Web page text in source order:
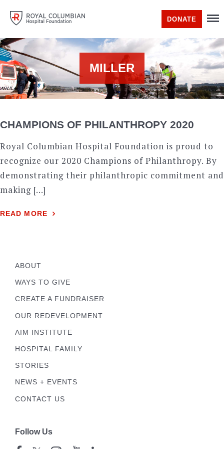
DONATE
MILLER
CHAMPIONS OF PHILANTHROPY 2020
Royal Columbian Hospital Foundation is proud to
recognize our 2020 Champions of Philanthropy. By
demonstrating their philanthropic commitment and
making […]
READ MORE
ABOUT
WAYS TO GIVE
CREATE A FUNDRAISER
OUR REDEVELOPMENT
AIM INSTITUTE
HOSPITAL FAMILY
STORIES
NEWS + EVENTS
CONTACT US
Follow Us